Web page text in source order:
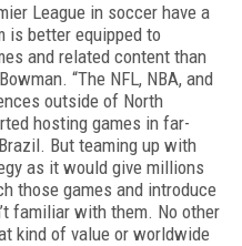
League in soccer have a
is better equipped to
and relat­ed content than
“The NFL, NBA, and
outside of North
hosting games in far-
But teaming up with
as it would give millions
those games and introduce
familiar with them. No other
kind of value or worldwide